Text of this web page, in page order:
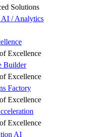
Solutions
/ Analytics
Excellence
Builder
Excellence
Factory
Excellence
Excellence
AI